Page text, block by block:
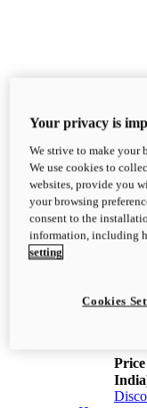
Feet
Your privacy is
We strive to make your
We use cookies to
websites, provide you
your browsing
consent to the
information, including
setting
Cookies